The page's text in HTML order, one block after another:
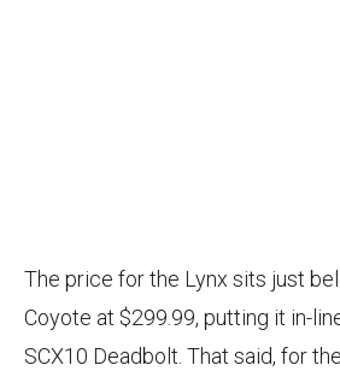
The price for the Lynx sits just
Coyote at $299.99, putting it in-
SCX10 Deadbolt. That said, for